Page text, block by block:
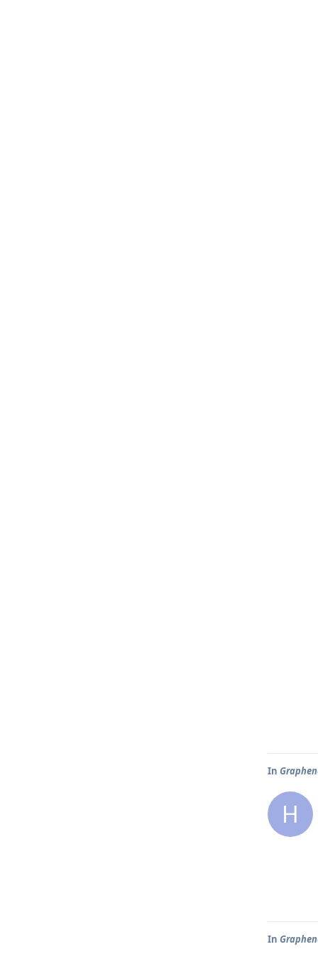
In
H
In